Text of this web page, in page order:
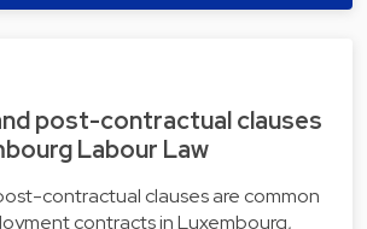
post-contractual clauses
Labour Law
contractual clauses are common
contracts in Luxembourg,